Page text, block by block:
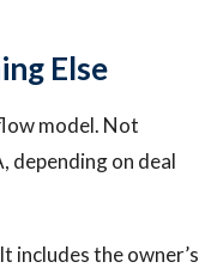
Else
model. Not
depending on deal
includes the owner’s